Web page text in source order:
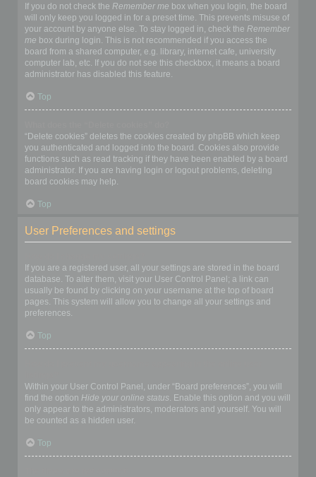
If you do not check the Remember me box when you login, the board
will only keep you logged in for a preset time. This prevents misuse of
your account by anyone else. To stay logged in, check the Remember
me box during login. This is not recommended if you access the
board from a shared computer, e.g. library, internet cafe, university
computer lab, etc. If you do not see this checkbox, it means a board
administrator has disabled this feature.
Top
“Delete cookies” deletes the cookies created by phpBB which keep
you authenticated and logged into the board. Cookies also provide
functions such as read tracking if they have been enabled by a board
administrator. If you are having login or logout problems, deleting
board cookies may help.
Top
User Preferences and settings
If you are a registered user, all your settings are stored in the board
database. To alter them, visit your User Control Panel; a link can
usually be found by clicking on your username at the top of board
pages. This system will allow you to change all your settings and
preferences.
Top
Within your User Control Panel, under “Board preferences”, you will
find the option Hide your online status. Enable this option and you will
only appear to the administrators, moderators and yourself. You will
be counted as a hidden user.
Top